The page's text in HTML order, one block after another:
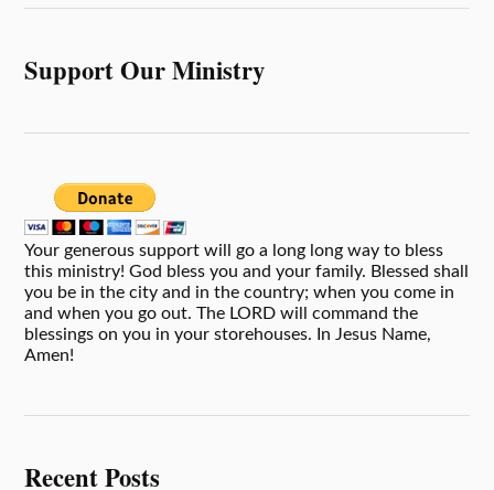
Support Our Ministry
Your generous support will go a long long way to bless
this ministry! God bless you and your family. Blessed shall
you be in the city and in the country; when you come in
and when you go out. The LORD will command the
blessings on you in your storehouses. In Jesus Name,
Amen!
Recent Posts